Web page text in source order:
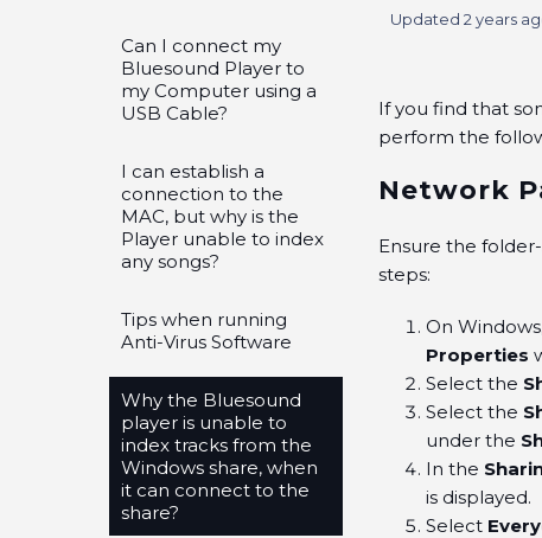
Can I connect my
Bluesound Player to
my Computer using a
USB Cable?
I can establish a
connection to the
MAC, but why is the
Player unable to index
any songs?
Tips when running
Anti-Virus Software
Why the Bluesound
player is unable to
index tracks from the
Windows share, when
it can connect to the
share?
Updated2 years
If you find that
perform the
Network
Ensure the
steps:
On
Properties
Select the
Select the
under the
In the
is displayed.
Select